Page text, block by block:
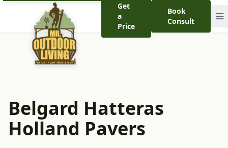
Get
a
Price
Book
Consult
Belgard Hatteras
Holland Pavers